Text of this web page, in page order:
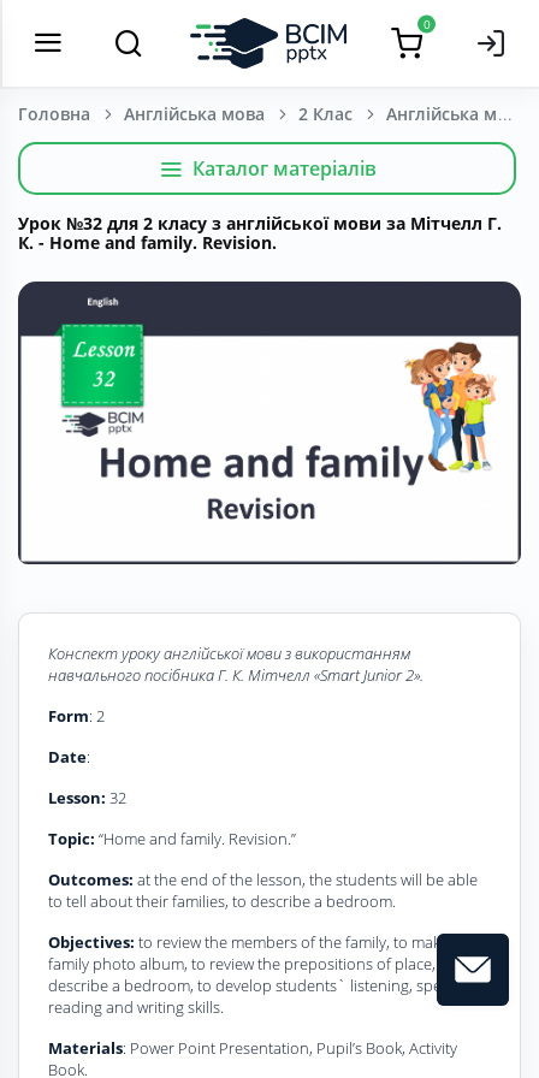
0
Головна Англійська мова 2 Клас
Каталог матеріалів
Урок №32 для 2 класу з англійської мови за Мітчелл Г.
К. - Home and family. Revision.
Конспект урокуaнглійської мови з використанням
навчального посібникаГ. К. Мітчелл «Smart Junior 2».
Form: 2
Date:
Lesson: 32
Topic: “Home and family. Revision.”
Outcomes: at the end of the lesson, the students will be able
to tell about their families, to describe a bedroom.
Objectives: to review the members of the family, to make the
family photo album, to review the prepositions of place, to
describe a bedroom, to develop students` listening, speaking,
reading and writing skills.
Materials: Power Point Presentation, Pupil’s Book, Activity
Book.